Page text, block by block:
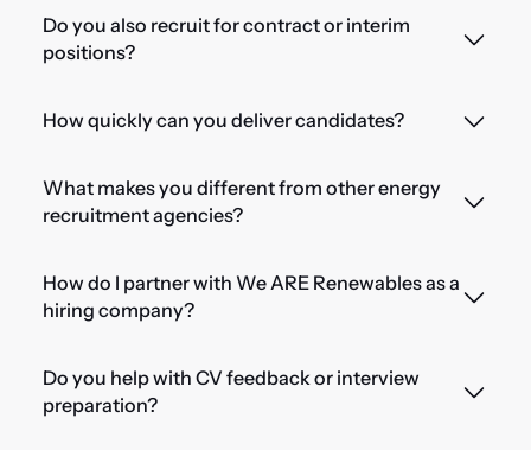
Do you also recruit for contract or interim
positions?
How quickly can you deliver candidates?
What makes you different from other energy
recruitment agencies?
How do I partner with We ARE Renewables as a
hiring company?
Do you help with CV feedback or interview
preparation?